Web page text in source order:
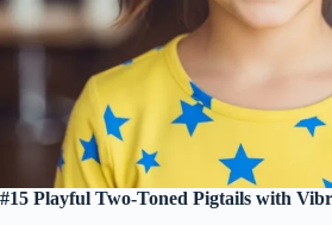
#15 Playful Two-Toned Pigtails with